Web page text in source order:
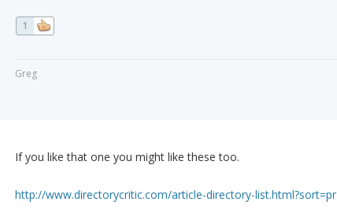
1
Greg
If you like that one you might like these too.
http://www.directorycritic.com/article-directory-list.html?sort=pr